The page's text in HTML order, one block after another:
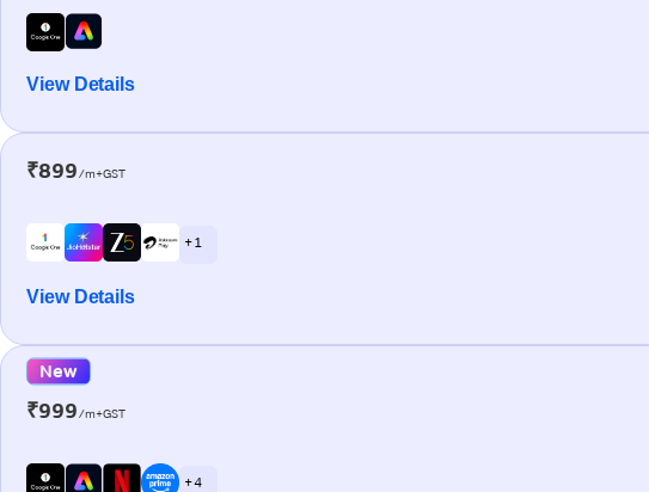
View Details
₹899/m+GST
+ 1
View Details
New
₹999/m+GST
+ 4